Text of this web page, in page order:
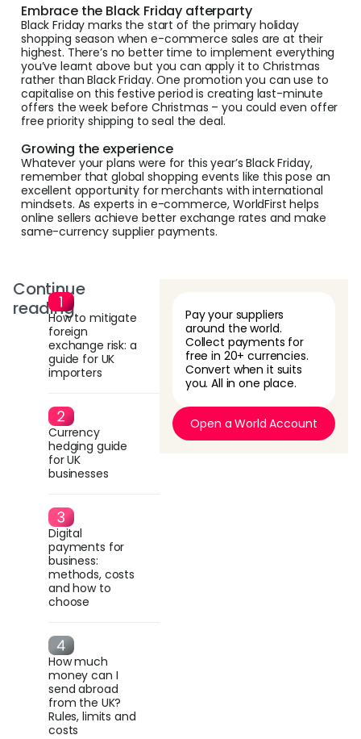
Embrace the Black Friday afterparty
Black Friday marks the start of the primary holiday
shopping season when e-commerce sales are at their
highest. There’s no better time to implement everything
you’ve learnt above but you can apply it to Christmas
rather than Black Friday. One promotion you can use to
capitalise on this festive period is creating last-minute
offers the week before Christmas – you could even offer
free priority shipping to seal the deal.
Growing the experience
Whatever your plans were for this year’s Black Friday,
remember that global shopping events like this pose an
excellent opportunity for merchants with international
mindsets. As experts in e-commerce, WorldFirst helps
online sellers achieve better exchange rates and make
same-currency supplier payments.
Continue
readingHow to mitigate
foreign
exchange risk: a
guide for UK
importers
Currency
hedging guide
for UK
businesses
Digital
payments for
business:
methods, costs
and how to
choose
How much
money can I
send abroad
from the UK?
Rules, limits and
costs
Pay your suppliers
around the world.
Collect payments for
free in 20+ currencies.
Convert when it suits
you. All in one place.
Open a World Account